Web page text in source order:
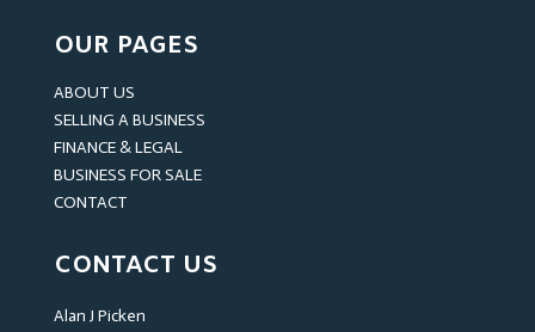
OUR PAGES
ABOUT US
SELLING A BUSINESS
FINANCE & LEGAL
BUSINESS FOR SALE
CONTACT
CONTACT US
Alan J Picken